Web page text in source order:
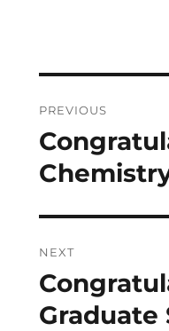
navigation
PREVIOUS
Previous
post:
NEXT
Next
post:
Graduate